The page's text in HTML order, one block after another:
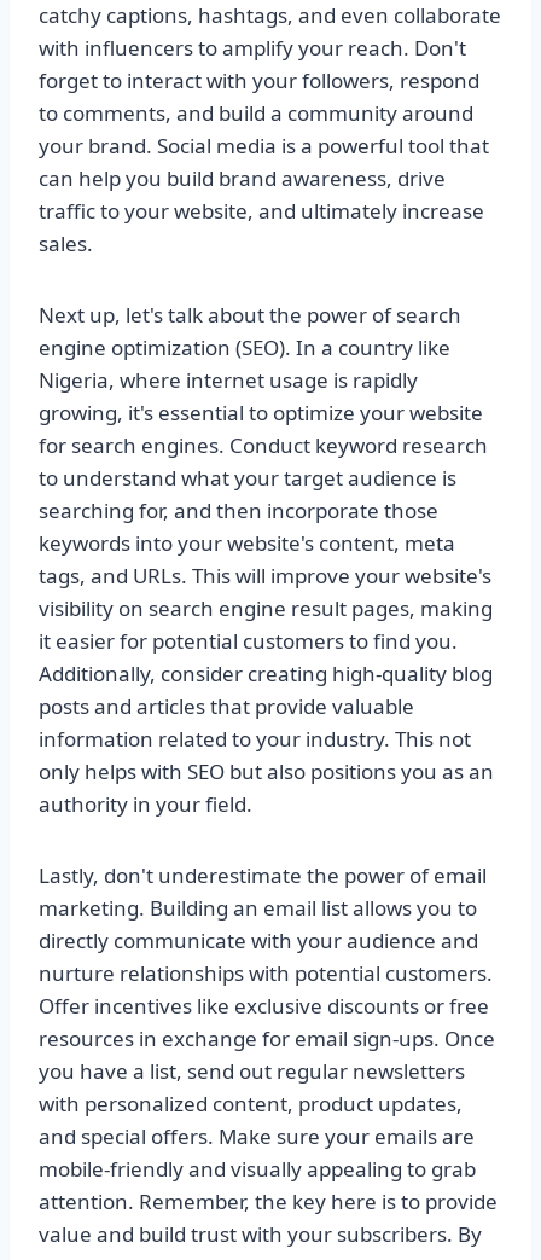
catchy captions, hashtags, and even collaborate
with influencers to amplify your reach. Don't
forget to interact with your followers, respond
to comments, and build a community around
your brand. Social media is a powerful tool that
can help you build brand awareness, drive
traffic to your website, and ultimately increase
sales.
Next up, let's talk about the power of search
engine optimization (SEO). In a country like
Nigeria, where internet usage is rapidly
growing, it's essential to optimize your website
for search engines. Conduct keyword research
to understand what your target audience is
searching for, and then incorporate those
keywords into your website's content, meta
tags, and URLs. This will improve your website's
visibility on search engine result pages, making
it easier for potential customers to find you.
Additionally, consider creating high-quality blog
posts and articles that provide valuable
information related to your industry. This not
only helps with SEO but also positions you as an
authority in your field.
Lastly, don't underestimate the power of email
marketing. Building an email list allows you to
directly communicate with your audience and
nurture relationships with potential customers.
Offer incentives like exclusive discounts or free
resources in exchange for email sign-ups. Once
you have a list, send out regular newsletters
with personalized content, product updates,
and special offers. Make sure your emails are
mobile-friendly and visually appealing to grab
attention. Remember, the key here is to provide
value and build trust with your subscribers. By